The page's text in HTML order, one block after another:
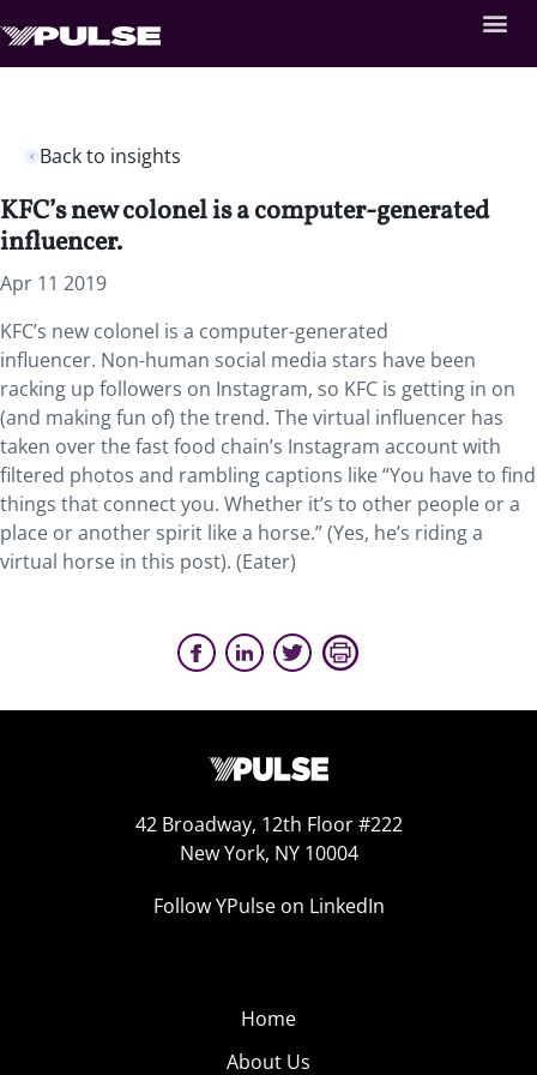
Back to insights
KFC’s new colonel is a computer-generated
influencer.
Apr 11 2019
KFC’s new colonel is a computer-generated
influencer. Non-human social media stars have been
racking up followers on Instagram, so KFC is getting in on
(and making fun of) the trend. The virtual influencer has
taken over the fast food chain’s Instagram account with
filtered photos and rambling captions like “You have to find
things that connect you. Whether it’s to other people or a
place or another spirit like a horse.” (Yes, he’s riding a
virtual horse in this post). (Eater)
42 Broadway, 12th Floor #222
New York, NY 10004
Follow YPulse on LinkedIn
Home
About Us